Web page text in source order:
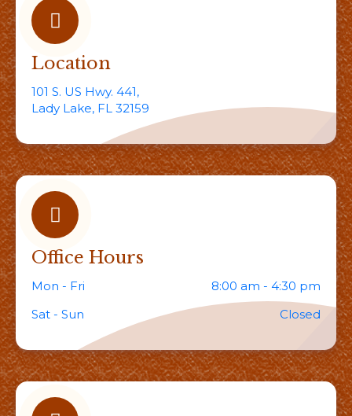
Location
101 S. US Hwy. 441,
Lady Lake, FL 32159
Office Hours
Mon - Fri
8:00 am - 4:30 pm
Sat - Sun
Closed